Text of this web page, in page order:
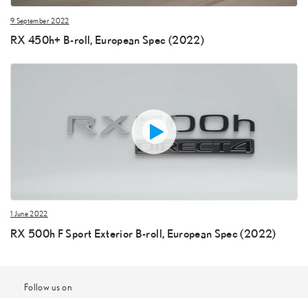
9 September 2022
RX 450h+ B-roll, European Spec (2022)
1 June 2022
RX 500h F Sport Exterior B-roll, European Spec (2022)
Follow us on